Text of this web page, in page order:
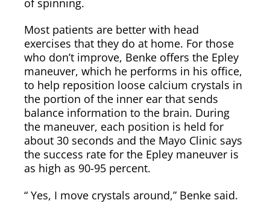
Most patients are better with head
exercises that they do at home. For those
who don’t improve, Benke offers the Epley
maneuver, which he performs in his office,
to help reposition loose calcium crystals in
the portion of the inner ear that sends
balance information to the brain. During
the maneuver, each position is held for
about 30 seconds and the Mayo Clinic says
the success rate for the Epley maneuver is
as high as 90-95 percent.
“ Yes, I move crystals around,” Benke said.